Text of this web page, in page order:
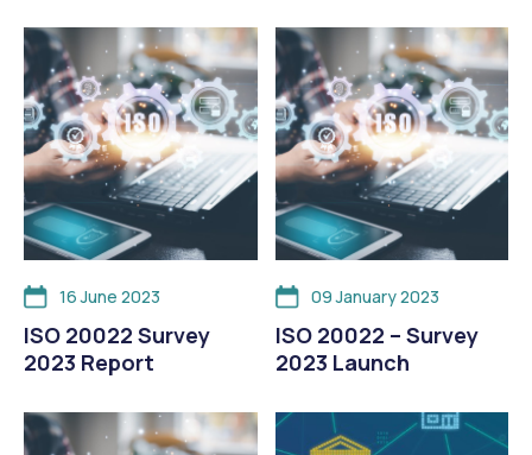
16 June 2023
ISO 20022 Survey
2023 Report
09 January 2023
ISO 20022 – Survey
2023 Launch